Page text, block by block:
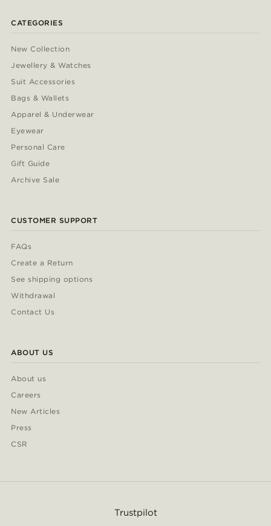
CATEGORIES
New Collection
Jewellery & Watches
Suit Accessories
Bags & Wallets
Apparel & Underwear
Eyewear
Personal Care
Gift Guide
Archive Sale
CUSTOMER SUPPORT
FAQs
Create a Return
See shipping options
Withdrawal
Contact Us
ABOUT US
About us
Careers
New Articles
Press
CSR
Trustpilot